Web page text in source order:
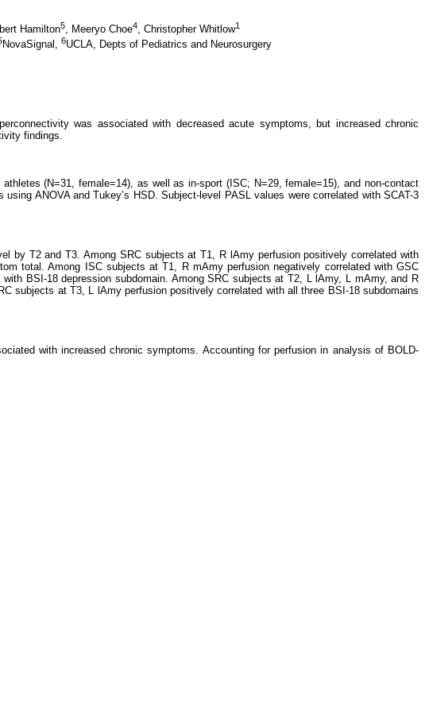
Hamilton5, Meeryo Choe4, Christopher Whitlow1
NovaSignal, 6UCLA, Depts of Pediatrics and Neurosurgery
was associated with decreased acute symptoms, but increased chronic
findings.
(N=31, female=14), as well as in-sport (ISC; N=29, female=15), and non-contact
ANOVA and Tukey’s HSD. Subject-level PASL values were correlated with SCAT-3
by T2 and T3. Among SRC subjects at T1, R lAmy perfusion positively correlated with
total. Among ISC subjects at T1, R mAmy perfusion negatively correlated with GSC
BSI-18 depression subdomain. Among SRC subjects at T2, L lAmy, L mAmy, and R
subjects at T3, L lAmy perfusion positively correlated with all three BSI-18 subdomains
with increased chronic symptoms. Accounting for perfusion in analysis of BOLD-